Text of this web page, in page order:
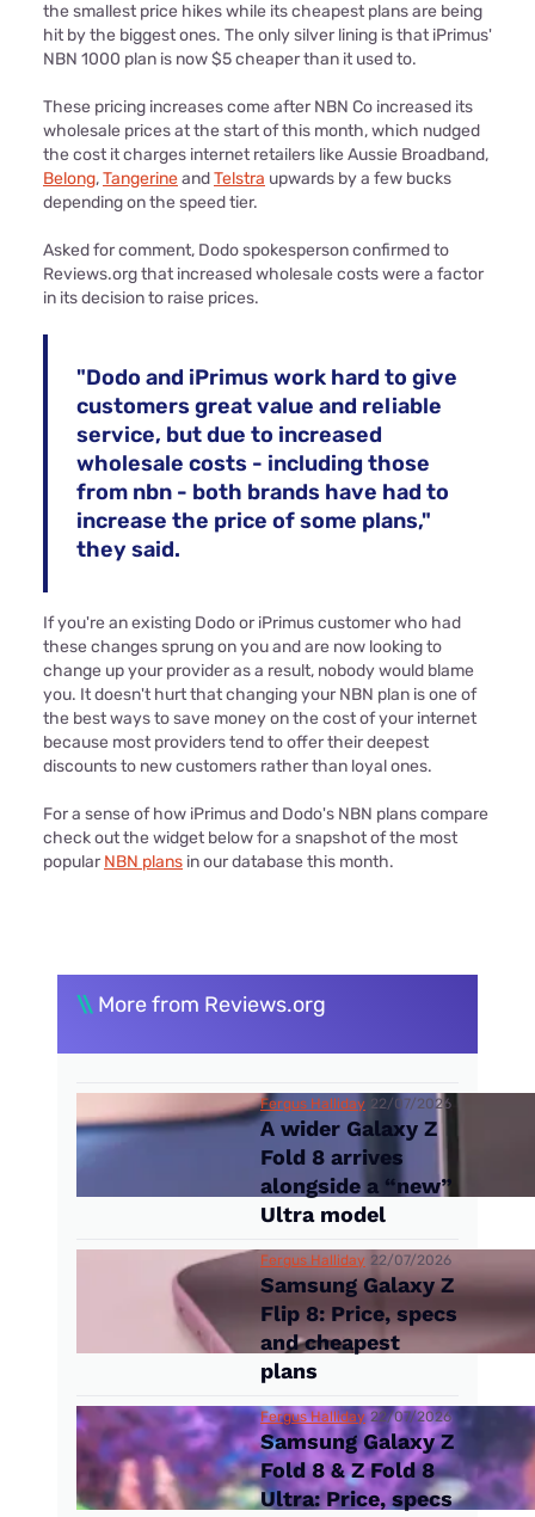
the smallest price hikes while its cheapest plans are being
hit by the biggest ones. The only silver lining is that iPrimus'
NBN 1000 plan is now $5 cheaper than it used to.
These pricing increases come after NBN Co increased its
wholesale prices at the start of this month, which nudged
the cost it charges internet retailers like Aussie Broadband,
Belong,TangerineandTelstra upwards by a few bucks
depending on the speed tier.
Asked for comment, Dodo spokesperson confirmed to
Reviews.org that increased wholesale costs were a factor
in its decision to raise prices.
"Dodo and iPrimus work hard to give
customers great value and reliable
service, but due to increased
wholesale costs - including those
from nbn - both brands have had to
increase the price of some plans,"
they said.
If you're an existing Dodo or iPrimus customer who had
these changes sprung on you and are now looking to
change up your provider as a result, nobody would blame
you. It doesn't hurt that changing your NBN plan is one of
the best ways to save money on the cost of your internet
because most providers tend to offer their deepest
discounts to new customers rather than loyal ones.
For a sense of how iPrimus and Dodo's NBN plans compare
check out the widget below for a snapshot of the most
popularNBN plans in our database this month.
\\ More from Reviews.org
Fergus Halliday 22/07/2026
A wider Galaxy Z
Fold 8 arrives
alongside a “new”
Ultra model
Fergus Halliday 22/07/2026
Samsung Galaxy Z
Flip 8: Price, specs
and cheapest
plans
Fergus Halliday 22/07/2026
Samsung Galaxy Z
Fold 8 & Z Fold 8
Ultra: Price, specs